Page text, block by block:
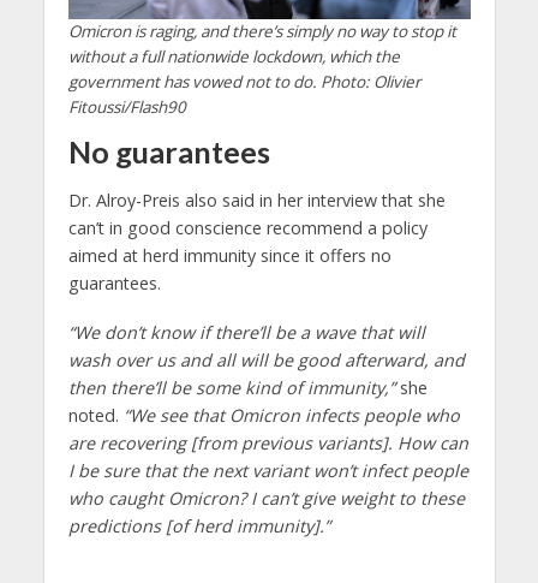
Omicron is raging, and there’s simply no way to stop it
without a full nationwide lockdown, which the
government has vowed not to do. Photo: Olivier
Fitoussi/Flash90
No guarantees
Dr. Alroy-Preis also said in her interview that she
can’t in good conscience recommend a policy
aimed at herd immunity since it offers no
guarantees.
“We don’t know if there’ll be a wave that will
wash over us and all will be good afterward, and
then there’ll be some kind of immunity,”she
noted. “We see that Omicron infects people who
are recovering [from previous variants]. How can
I be sure that the next variant won’t infect people
who caught Omicron? I can’t give weight to these
predictions [of herd immunity].”